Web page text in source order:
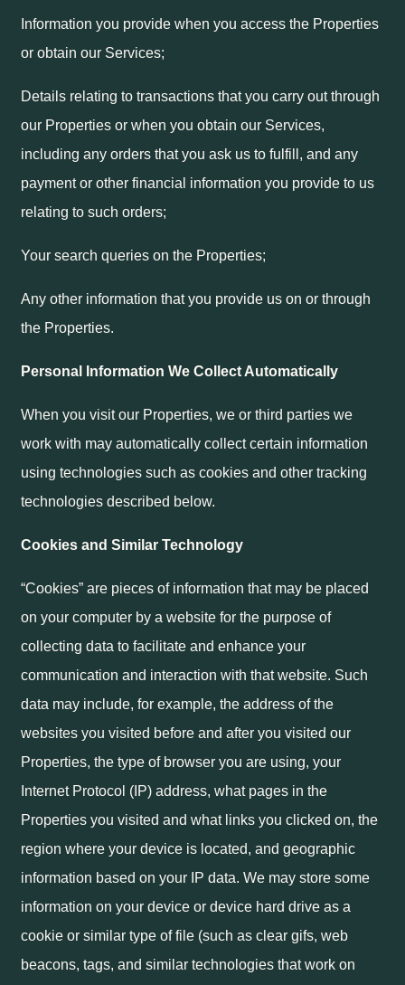
Information you provide when you access the Properties
or obtain our Services;
Details relating to transactions that you carry out through
our Properties or when you obtain our Services,
including any orders that you ask us to fulfill, and any
payment or other financial information you provide to us
relating to such orders;
Your search queries on the Properties;
Any other information that you provide us on or through
the Properties.
Personal Information We Collect Automatically
When you visit our Properties, we or third parties we
work with may automatically collect certain information
using technologies such as cookies and other tracking
technologies described below.
Cookies and Similar Technology
“Cookies” are pieces of information that may be placed
on your computer by a website for the purpose of
collecting data to facilitate and enhance your
communication and interaction with that website. Such
data may include, for example, the address of the
websites you visited before and after you visited our
Properties, the type of browser you are using, your
Internet Protocol (IP) address, what pages in the
Properties you visited and what links you clicked on, the
region where your device is located, and geographic
information based on your IP data. We may store some
information on your device or device hard drive as a
cookie or similar type of file (such as clear gifs, web
beacons, tags, and similar technologies that work on